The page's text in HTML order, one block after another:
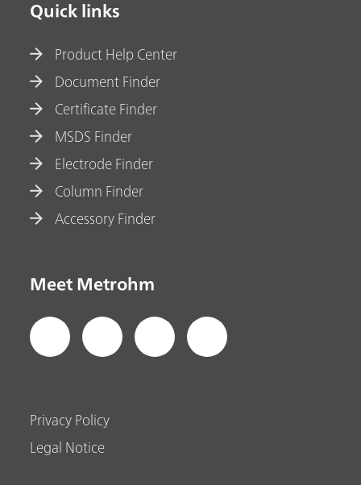
Quick links
Product Help Center
Document Finder
Certificate Finder
MSDS Finder
Electrode Finder
Column Finder
Accessory Finder
Meet Metrohm
Privacy Policy
Legal Notice